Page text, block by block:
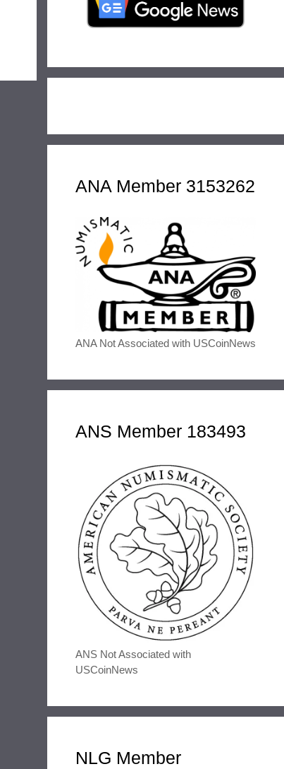
ANA Member 3153262
ANA Not Associated with USCoinNews
ANS Member 183493
ANS Not Associated with
USCoinNews
NLG Member